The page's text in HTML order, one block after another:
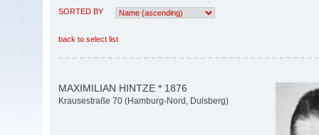
SORTED BY
back to select list
MAXIMILIAN HINTZE * 1876
Krausestraße 70 (Hamburg-Nord, Dulsberg)